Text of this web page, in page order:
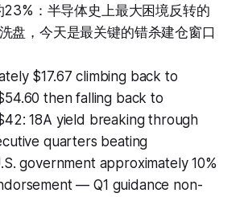
23%：半导体史上最大困境反转的
盘，今天是最关键的错杀建仓窗口
$17.67 climbing back to
then falling back to
18A yield breaking through
quarters beating
government approximately 10%
— Q1 guidance non-